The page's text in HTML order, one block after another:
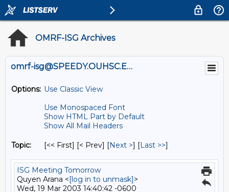
OMRF-ISG Archives
omrf-isg@SPEEDY.OUHSC.EDU
Options: Use Classic View
Use Monospaced Font
Show HTML Part by Default
Show All Mail Headers
Topic: [<< First] [< Prev] [Next >] [Last >>]
ISG Meeting Tomorrow
Quyen Arana <[log in to unmask]>
Wed, 19 Mar 2003 14:40:42 -0600